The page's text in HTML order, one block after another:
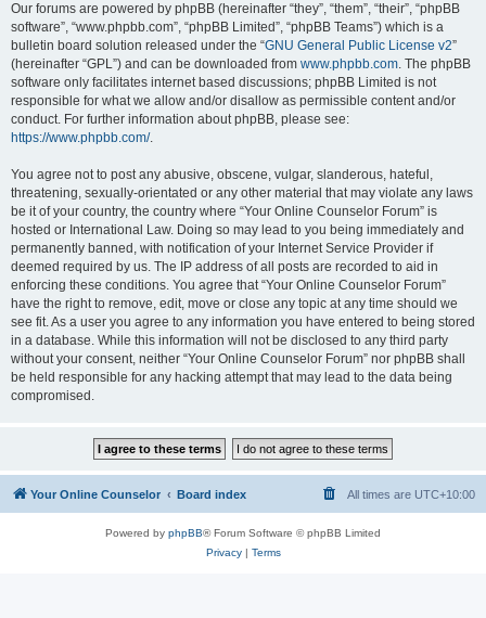
Our forums are powered by phpBB (hereinafter “they”, “them”, “their”, “phpBB
software”, “www.phpbb.com”, “phpBB Limited”, “phpBB Teams”) which is a
bulletin board solution released under the “GNU General Public License v2”
(hereinafter “GPL”) and can be downloaded from www.phpbb.com. The phpBB
software only facilitates internet based discussions; phpBB Limited is not
responsible for what we allow and/or disallow as permissible content and/or
conduct. For further information about phpBB, please see:
https://www.phpbb.com/.
You agree not to post any abusive, obscene, vulgar, slanderous, hateful,
threatening, sexually-orientated or any other material that may violate any laws
be it of your country, the country where “Your Online Counselor Forum” is
hosted or International Law. Doing so may lead to you being immediately and
permanently banned, with notification of your Internet Service Provider if
deemed required by us. The IP address of all posts are recorded to aid in
enforcing these conditions. You agree that “Your Online Counselor Forum”
have the right to remove, edit, move or close any topic at any time should we
see fit. As a user you agree to any information you have entered to being stored
in a database. While this information will not be disclosed to any third party
without your consent, neither “Your Online Counselor Forum” nor phpBB shall
be held responsible for any hacking attempt that may lead to the data being
compromised.
Your Online Counselor Board index All times are UTC+10:00
Powered by phpBB® Forum Software © phpBB Limited
Privacy| Terms